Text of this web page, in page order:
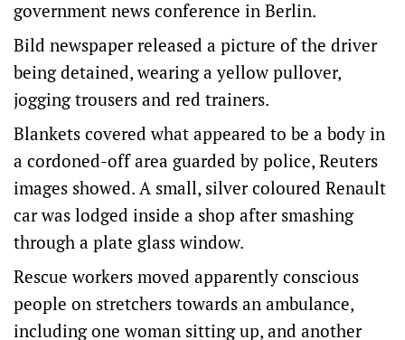
government news conference in Berlin.
Bild newspaper released a picture of the driver
being detained, wearing a yellow pullover,
jogging trousers and red trainers.
Blankets covered what appeared to be a body in
a cordoned-off area guarded by police, Reuters
images showed. A small, silver coloured Renault
car was lodged inside a shop after smashing
through a plate glass window.
Rescue workers moved apparently conscious
people on stretchers towards an ambulance,
including one woman sitting up, and another